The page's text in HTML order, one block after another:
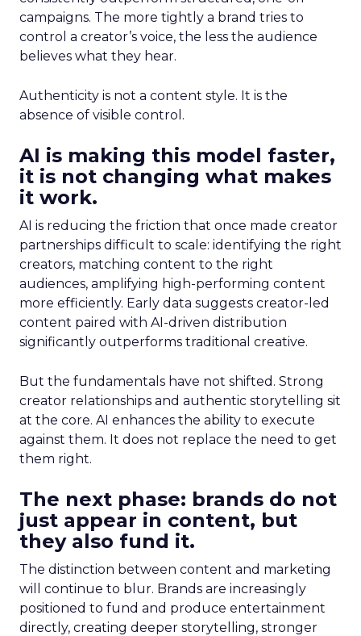
campaigns. The more tightly a brand tries to
control a creator’s voice, the less the audience
believes what they hear.
Authenticity is not a content style. It is the
absence of visible control.
AI is making this model faster,
it is not changing what makes
it work.
AI is reducing the friction that once made creator
partnerships difficult to scale: identifying the right
creators, matching content to the right
audiences, amplifying high-performing content
more efficiently. Early data suggests creator-led
content paired with AI-driven distribution
significantly outperforms traditional creative.
But the fundamentals have not shifted. Strong
creator relationships and authentic storytelling sit
at the core. AI enhances the ability to execute
against them. It does not replace the need to get
them right.
The next phase: brands do not
just appear in content, but
they also fund it.
The distinction between content and marketing
will continue to blur. Brands are increasingly
positioned to fund and produce entertainment
directly, creating deeper storytelling, stronger